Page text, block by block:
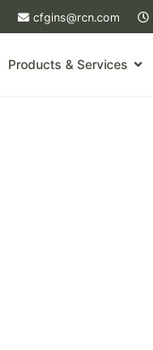
cfgins@rcn.com
Products & Services